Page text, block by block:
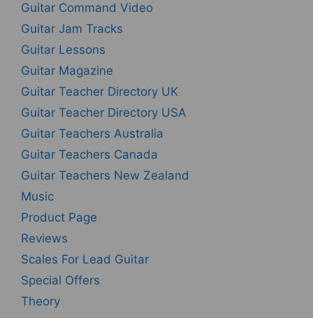
Guitar Command Video
Guitar Jam Tracks
Guitar Lessons
Guitar Magazine
Guitar Teacher Directory UK
Guitar Teacher Directory USA
Guitar Teachers Australia
Guitar Teachers Canada
Guitar Teachers New Zealand
Music
Product Page
Reviews
Scales For Lead Guitar
Special Offers
Theory